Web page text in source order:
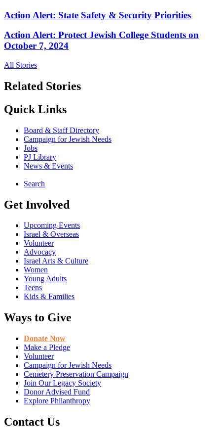
Action Alert: State Safety & Security Priorities
Action Alert: Protect Jewish College Students on
October 7, 2024
All Stories
Related Stories
Quick Links
Board & Staff Directory
Campaign for Jewish Needs
Jobs
PJ Library
News & Events
Search
Get Involved
Upcoming Events
Israel & Overseas
Volunteer
Advocacy
Israel Arts & Culture
Women
Young Adults
Teens
Kids & Families
Ways to Give
Donate Now
Make a Pledge
Volunteer
Campaign for Jewish Needs
Cemetery Preservation Campaign
Join Our Legacy Society
Donor Advised Fund
Explore Philanthropy
Contact Us